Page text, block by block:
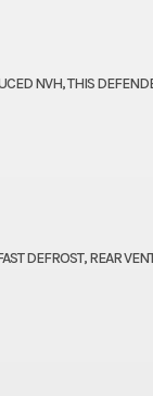
NVH, THIS
DEFROST, REAR